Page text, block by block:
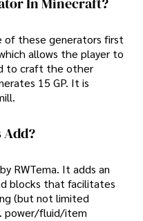
of these generators first
allows the player to
to craft the other
15 GP. It is
RWTema. It adds an
blocks that facilitates
(but not limited
power/fluid/item